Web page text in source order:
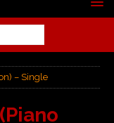
– Single